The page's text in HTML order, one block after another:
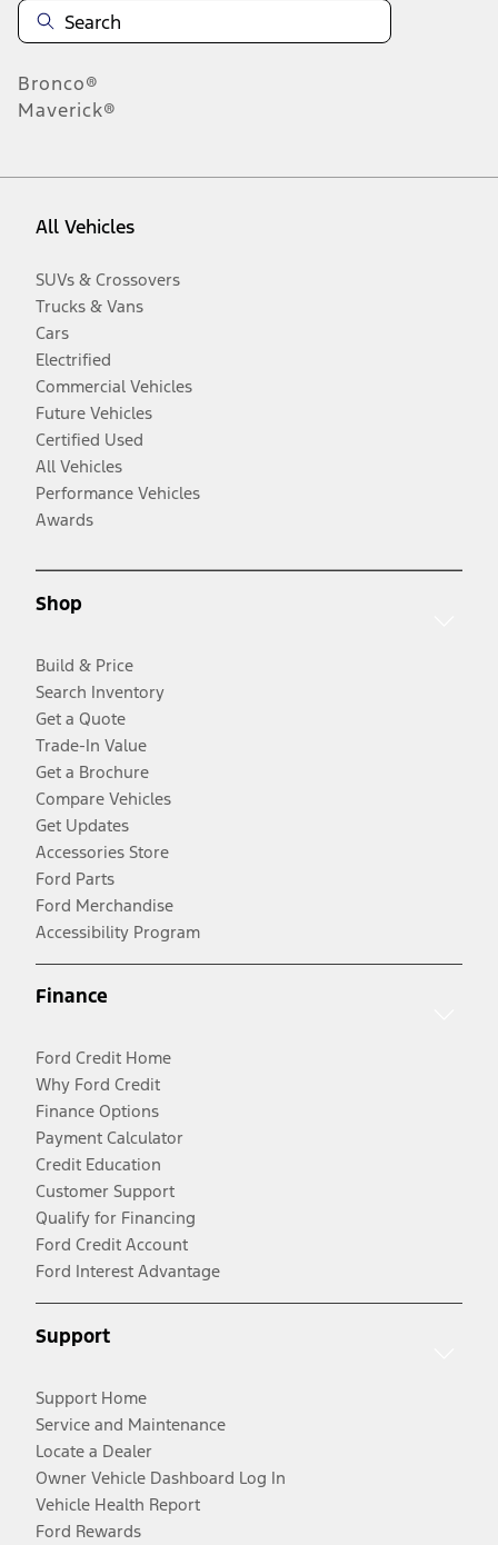
Bronco®
Maverick®
All Vehicles
SUVs & Crossovers
Trucks & Vans
Cars
Electrified
Commercial Vehicles
Future Vehicles
Certified Used
All Vehicles
Performance Vehicles
Awards
Shop
Build & Price
Search Inventory
Get a Quote
Trade-In Value
Get a Brochure
Compare Vehicles
Get Updates
Accessories Store
Ford Parts
Ford Merchandise
Accessibility Program
Finance
Ford Credit Home
Why Ford Credit
Finance Options
Payment Calculator
Credit Education
Customer Support
Qualify for Financing
Ford Credit Account
Ford Interest Advantage
Support
Support Home
Service and Maintenance
Locate a Dealer
Owner Vehicle Dashboard Log In
Vehicle Health Report
Ford Rewards